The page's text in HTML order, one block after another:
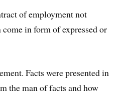
of employment not
in form of expressed or
Facts were presented in
the man of facts and how